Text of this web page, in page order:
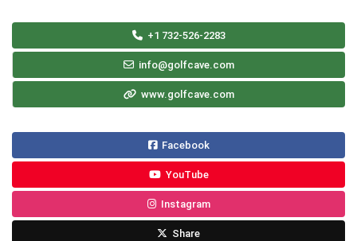
+1 732-526-2283
info@golfcave.com
www.golfcave.com
Facebook
YouTube
Instagram
Share